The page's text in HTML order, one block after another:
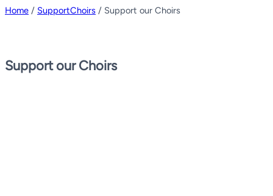
Home / SupportChoirs / Support our Choirs
Support our Choirs